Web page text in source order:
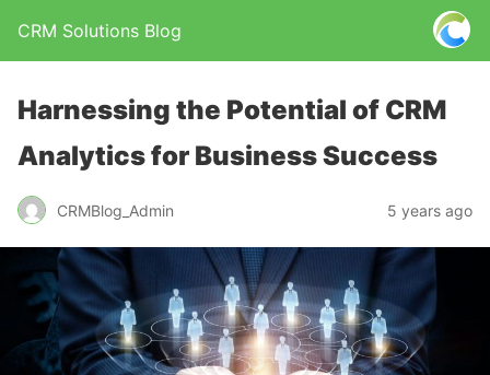
CRM Solutions Blog
Harnessing the Potential of CRM
Analytics for Business Success
CRMBlog_Admin 5 years ago